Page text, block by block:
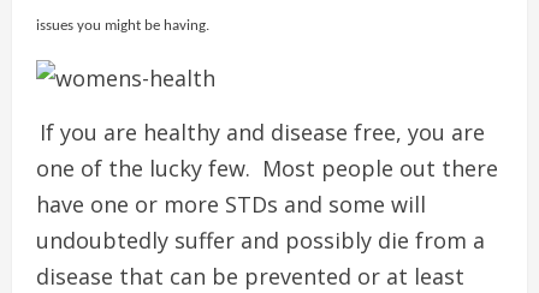
issues you might be having.
If you are healthy and disease free, you are
one of the lucky few. Most people out there
have one or more STDs and some will
undoubtedly suffer and possibly die from a
disease that can be prevented or at least